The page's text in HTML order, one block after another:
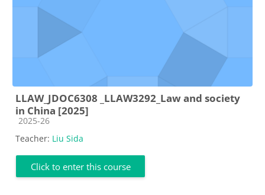
LLAW_JDOC6308 _LLAW3292_Law and society
in China [2025]
Course category
2025-26
Teacher: Liu Sida
Click to enter this course